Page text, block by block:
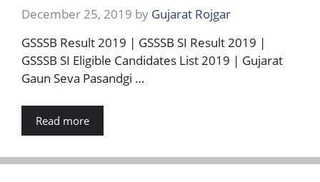
December 25, 2019 by Gujarat Rojgar
GSSSB Result 2019 | GSSSB SI Result 2019 |
GSSSB SI Eligible Candidates List 2019 | Gujarat
Gaun Seva Pasandgi …
Read more